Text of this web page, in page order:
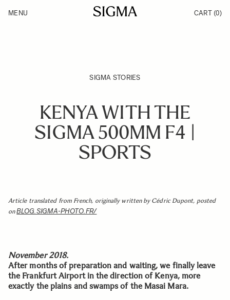
Products
MENU CART (0)
SIGMA STORIES
KENYA WITH THE
SIGMA 500MM F4 |
SPORTS
Article translated from French, originally written by Cédric Dupont, posted
onBLOG.SIGMA-PHOTO.FR/
November 2018.
After months of preparation and waiting, we finally leave
the Frankfurt Airport in the direction of Kenya, more
exactly the plains and swamps of the Masai Mara.